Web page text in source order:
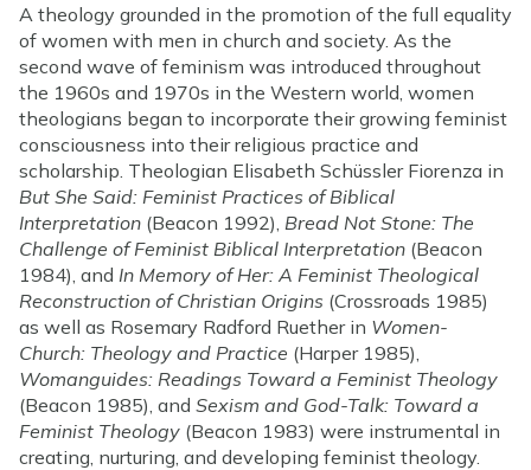
A theology grounded in the promotion of the full equality
of women with men in church and society. As the
second wave of feminism was introduced throughout
the 1960s and 1970s in the Western world, women
theologians began to incorporate their growing feminist
consciousness into their religious practice and
scholarship. Theologian Elisabeth Schüssler Fiorenza in
But She Said: Feminist Practices of Biblical
Interpretation (Beacon 1992), Bread Not Stone: The
Challenge of Feminist Biblical Interpretation (Beacon
1984), and In Memory of Her: A Feminist Theological
Reconstruction of Christian Origins (Crossroads 1985)
as well as Rosemary Radford Ruether in Women-
Church: Theology and Practice (Harper 1985),
Womanguides: Readings Toward a Feminist Theology
(Beacon 1985), and Sexism and God-Talk: Toward a
Feminist Theology (Beacon 1983) were instrumental in
creating, nurturing, and developing feminist theology.